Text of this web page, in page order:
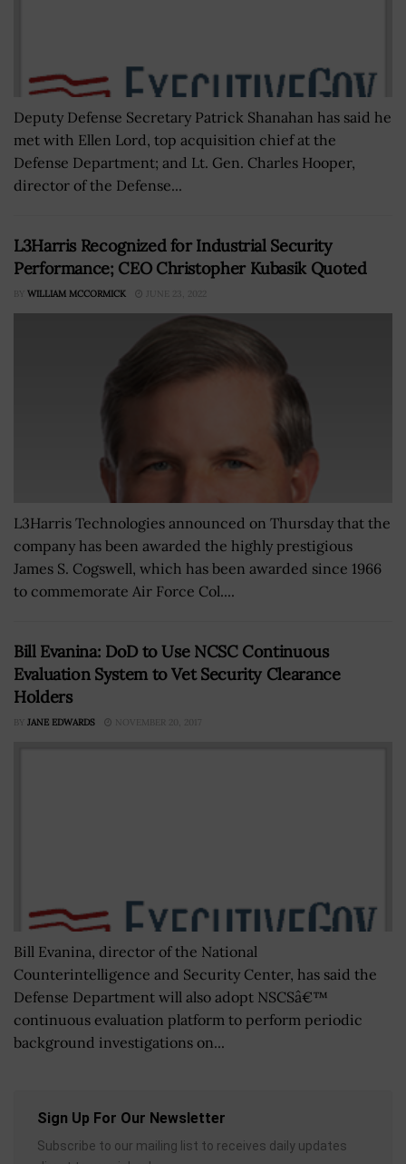
Deputy Defense Secretary Patrick Shanahan has said he
met with Ellen Lord, top acquisition chief at the
Defense Department; and Lt. Gen. Charles Hooper,
director of the Defense...
L3Harris Recognized for Industrial Security
Performance; CEO Christopher Kubasik Quoted
BY WILLIAM MCCORMICK JUNE 23, 2022
L3Harris Technologies announced on Thursday that the
company has been awarded the highly prestigious
James S. Cogswell, which has been awarded since 1966
to commemorate Air Force Col....
Bill Evanina: DoD to Use NCSC Continuous
Evaluation System to Vet Security Clearance
Holders
BY JANE EDWARDS NOVEMBER 20, 2017
Bill Evanina, director of the National
Counterintelligence and Security Center, has said the
Defense Department will also adopt NSCSâ€™
continuous evaluation platform to perform periodic
background investigations on...
Sign Up For Our Newsletter
Subscribe to our mailing list to receives daily updates